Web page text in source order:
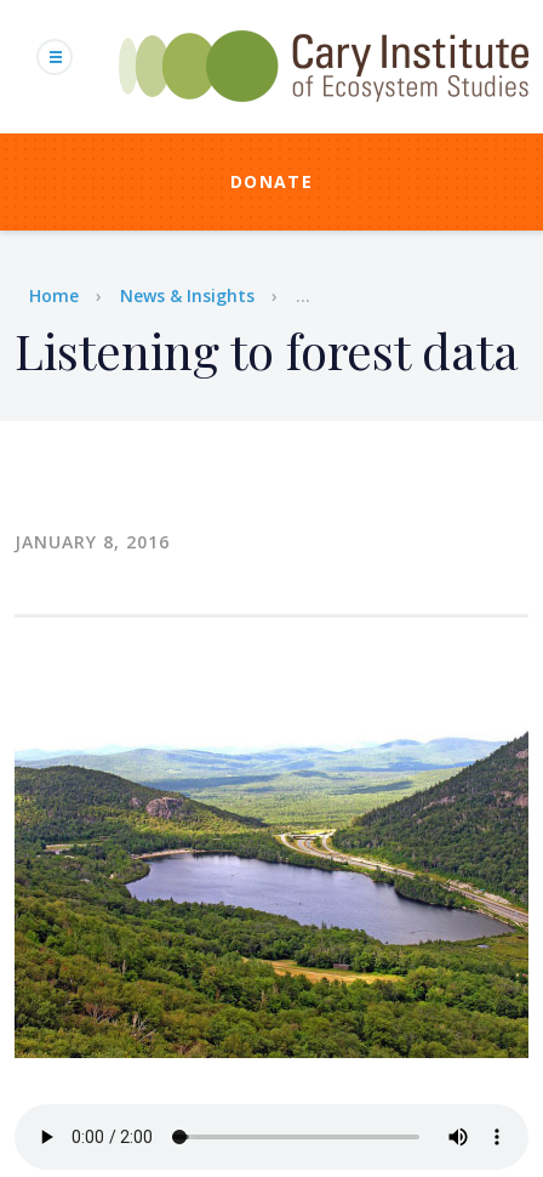
content
DONATE
Breadcrumb
Home News & Insights ...
Listening to forest data
JANUARY 8, 2016